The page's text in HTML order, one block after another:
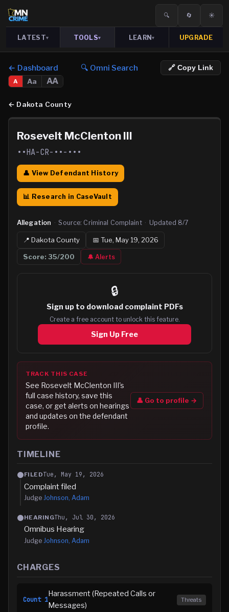
🔍 🔄 ☀️
LATEST▾ TOOLS▾ LEARN▾ UPGRADE
← Dashboard 🔍 Omni Search 🔗 Copy Link
A Aa AA
← Dakota County
Rosevelt McClenton III
••HA-CR-••-•••
👤 View Defendant History
📊 Research in CaseVault
Allegation · Source: Criminal Complaint · Updated 8/7
📍Dakota County 📅 Tue, May 19, 2026
Score:35/200 🔔 Alerts
🔒
Sign up to download complaint PDFs
Create a free account to unlock this feature.
Sign Up Free
TRACK THIS CASE
See Rosevelt McClenton III 's
full case history, save this
case, or get alerts on hearings
and updates on the defendant
profile.
👤 Go to profile →
TIMELINE
FILEDTue, May 19, 2026
Complaint filed
Judge Johnson, Adam
HEARINGThu, Jul 30, 2026
Omnibus Hearing
Judge Johnson, Adam
CHARGES
Count 1
Harassment (Repeated Calls or
Messages)
Threats